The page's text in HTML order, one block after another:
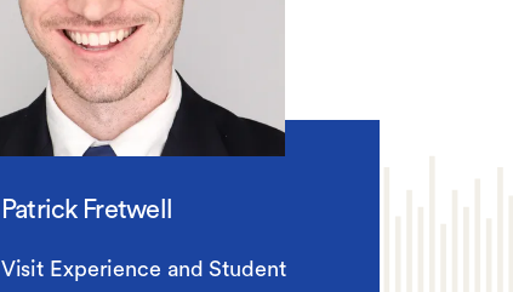
Patrick Fretwell
Visit Experience and Student